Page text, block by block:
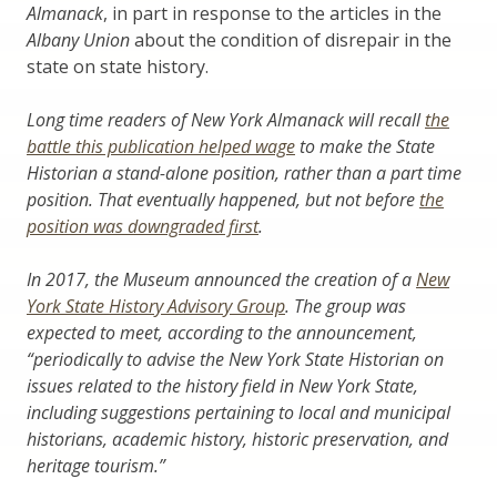
Almanack, in part in response to the articles in the
Albany Unionabout the condition of disrepair in the
state on state history.
Long time readers of New York Almanack will recallthe
battle this publication helped wage to make the State
Historian a stand-alone position, rather than a part time
position. That eventually happened, but not before the
position was downgraded first.
In 2017, the Museum announced the creation of aNew
York State History Advisory Group. The group was
expected to meet, according to the announcement,
“periodically to advise the New York State Historian on
issues related to the history field in New York State,
including suggestions pertaining to local and municipal
historians, academic history, historic preservation, and
heritage tourism.”